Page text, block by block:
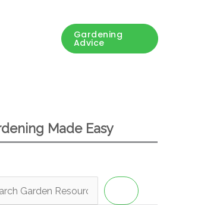
Gardening
Advice
Made Easy